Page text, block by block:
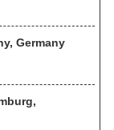
Germany